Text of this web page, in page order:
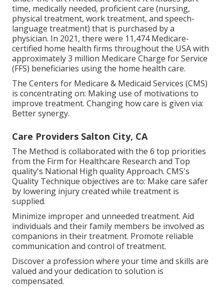
time, medically needed, proficient care (nursing,
physical treatment, work treatment, and speech-
language treatment) that is purchased by a
physician. In 2021, there were 11,474 Medicare-
certified home health firms throughout the USA with
approximately 3 million Medicare Charge for Service
(FFS) beneficiaries using the home health care.
The Centers for Medicare & Medicaid Services (CMS)
is concentrating on: Making use of motivations to
improve treatment. Changing how care is given via:
Better synergy.
Care Providers Salton City, CA
The Method is collaborated with the 6 top priorities
from the Firm for Healthcare Research and Top
quality's National High quality Approach. CMS's
Quality Technique objectives are to: Make care safer
by lowering injury created while treatment is
supplied.
Minimize improper and unneeded treatment. Aid
individuals and their family members be involved as
companions in their treatment. Promote reliable
communication and control of treatment.
Discover a profession where your time and skills are
valued and your dedication to solution is
compensated.